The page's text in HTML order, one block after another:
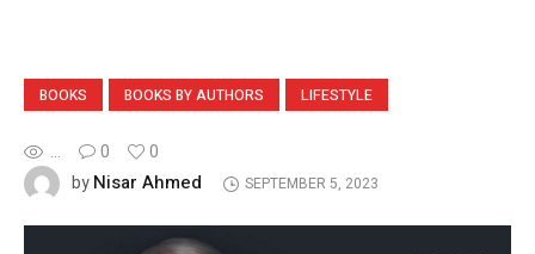
BOOKS BOOKS BY AUTHORS LIFESTYLE
... 0
0
byNisar Ahmed SEPTEMBER 5, 2023